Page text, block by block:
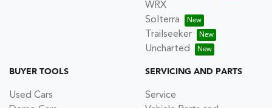
WRX
Solterra
Trailseeker
Uncharted
BUYER TOOLS
Used Cars
SERVICING AND PARTS
Service